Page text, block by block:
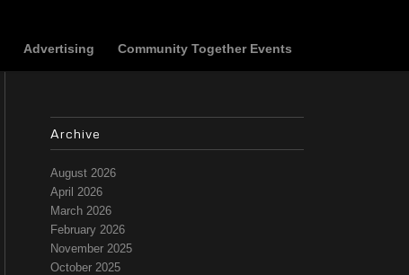
Advertising Community Together Events
Archive
August 2026
April 2026
March 2026
February 2026
November 2025
October 2025